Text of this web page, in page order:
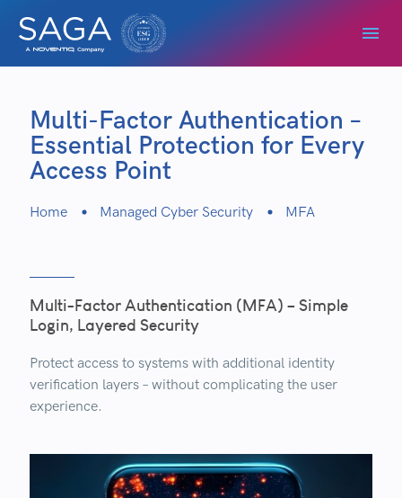
Multi-Factor Authentication –
Essential Protection for Every
Access Point
Home Managed Cyber Security MFA
Multi-Factor Authentication (MFA) – Simple
Login, Layered Security
Protect access to systems with additional identity
verification layers – without complicating the user
experience.